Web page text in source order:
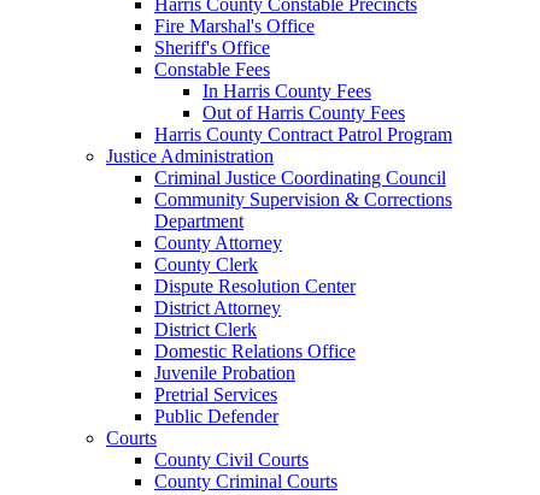
Fire Marshal's Office
Sheriff's Office
Constable Fees
In Harris County Fees
Out of Harris County Fees
Harris County Contract Patrol Program
Justice Administration
Criminal Justice Coordinating Council
Community Supervision & Corrections
Department
County Attorney
County Clerk
Dispute Resolution Center
District Attorney
District Clerk
Domestic Relations Office
Juvenile Probation
Pretrial Services
Public Defender
Courts
County Civil Courts
County Criminal Courts